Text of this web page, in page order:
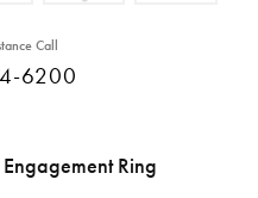
Call
6200
Ring